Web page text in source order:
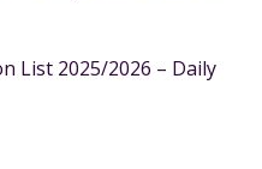
List 2025/2026 – Daily